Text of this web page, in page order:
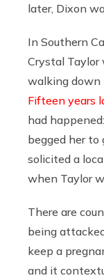
later, Dixon
In Southern
Crystal
walking down
Fifteen years
had
begged her
solicited a
when Taylor
There are
being
keep a
and it